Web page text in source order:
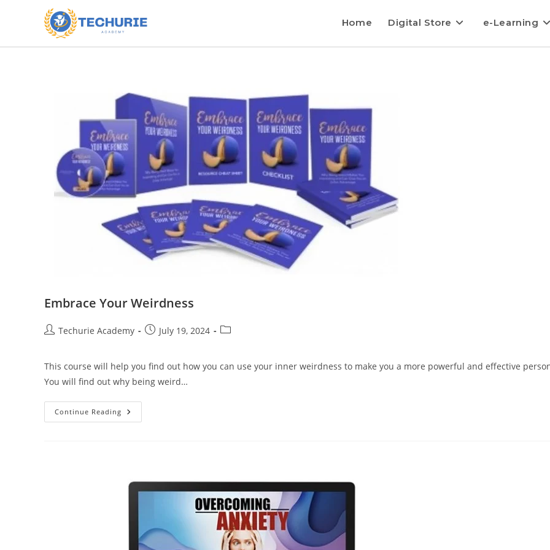
Home Digital Store e-Learning
Embrace Your Weirdness
Techurie Academy July 19, 2024
This course will help you find out how you can use your inner weirdness to make you a more powerful and effective
You will find out why being weird…
Continue Reading